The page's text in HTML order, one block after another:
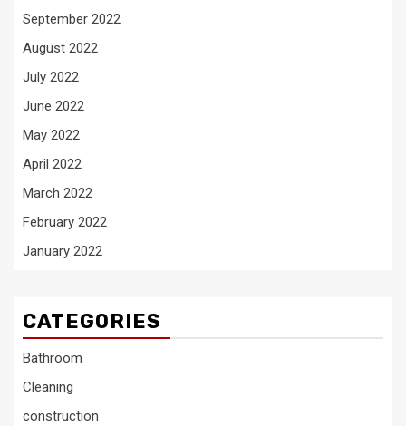
September 2022
August 2022
July 2022
June 2022
May 2022
April 2022
March 2022
February 2022
January 2022
CATEGORIES
Bathroom
Cleaning
construction